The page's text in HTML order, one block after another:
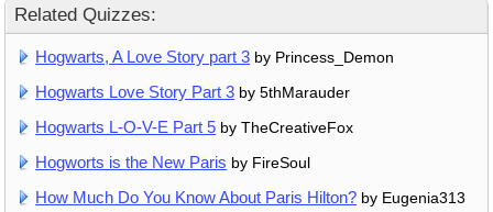
Related Quizzes:
Hogwarts, A Love Story part 3 by Princess_Demon
Hogwarts Love Story Part 3 by 5thMarauder
Hogwarts L-O-V-E Part 5 by TheCreativeFox
Hogworts is the New Paris by FireSoul
How Much Do You Know About Paris Hilton? by Eugenia313